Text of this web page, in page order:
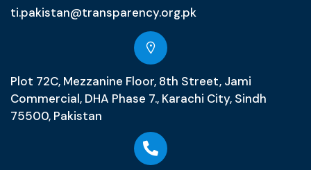
ti.pakistan@transparency.org.pk
Plot 72C, Mezzanine Floor, 8th Street, Jami
Commercial, DHA Phase 7., Karachi City, Sindh
75500, Pakistan